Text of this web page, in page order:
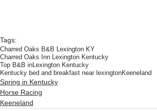
Tags:
Charred Oaks B&B Lexington KY
Charred Oaks Inn Lexington Kentucky
Top B&B inLexington Kentucky
Kentucky bed and breakfast near lexingtonKeeneland
Spring in Kentucky
Horse Racing
Keeneland